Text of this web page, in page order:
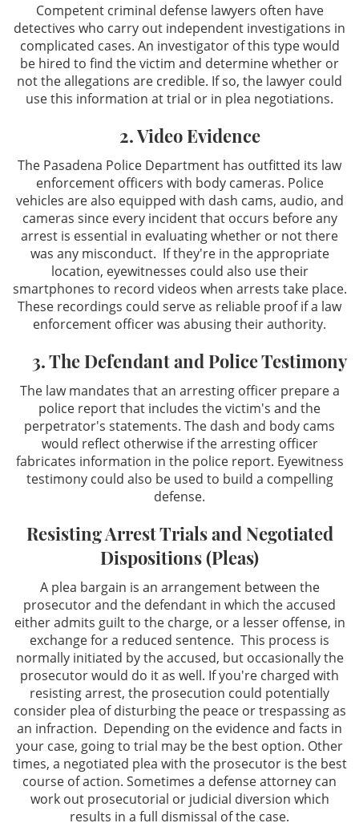
Competent criminal defense lawyers often have
detectives who carry out independent investigations in
complicated cases. An investigator of this type would
be hired to find the victim and determine whether or
not the allegations are credible. If so, the lawyer could
use this information at trial or in plea negotiations.
2. Video Evidence
The Pasadena Police Department has outfitted its law
enforcement officers with body cameras. Police
vehicles are also equipped with dash cams, audio, and
cameras since every incident that occurs before any
arrest is essential in evaluating whether or not there
was any misconduct. If they're in the appropriate
location, eyewitnesses could also use their
smartphones to record videos when arrests take place.
These recordings could serve as reliable proof if a law
enforcement officer was abusing their authority.
3. The Defendant and Police Testimony
The law mandates that an arresting officer prepare a
police report that includes the victim's and the
perpetrator's statements. The dash and body cams
would reflect otherwise if the arresting officer
fabricates information in the police report. Eyewitness
testimony could also be used to build a compelling
defense.
Resisting Arrest Trials and Negotiated
Dispositions (Pleas)
A plea bargain is an arrangement between the
prosecutor and the defendant in which the accused
either admits guilt to the charge, or a lesser offense, in
exchange for a reduced sentence. This process is
normally initiated by the accused, but occasionally the
prosecutor would do it as well. If you're charged with
resisting arrest, the prosecution could potentially
consider plea of disturbing the peace or trespassing as
an infraction. Depending on the evidence and facts in
your case, going to trial may be the best option. Other
times, a negotiated plea with the prosecutor is the best
course of action. Sometimes a defense attorney can
work out prosecutorial or judicial diversion which
results in a full dismissal of the case.